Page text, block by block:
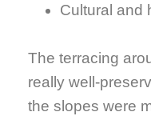
Cultural and
The terracing
really well-
the slopes were